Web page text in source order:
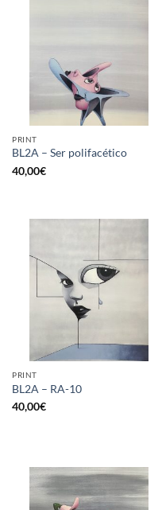
PRINT
BL2A – Ser polifacético
40,00€
PRINT
BL2A – RA-10
40,00€